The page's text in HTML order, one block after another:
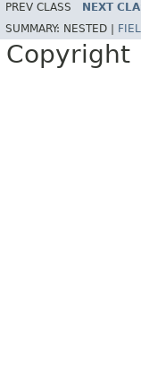
PREV CLASS NEXT
SUMMARY: NESTED |